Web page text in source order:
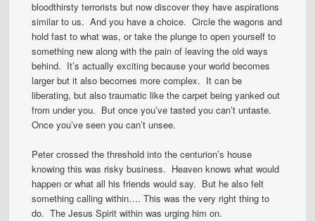
bloodthirsty terrorists but now discover they have aspirations
similar to us. And you have a choice. Circle the wagons and
hold fast to what was, or take the plunge to open yourself to
something new along with the pain of leaving the old ways
behind. It’s actually exciting because your world becomes
larger but it also becomes more complex. It can be
liberating, but also traumatic like the carpet being yanked out
from under you. But once you’ve tasted you can’t untaste.
Once you’ve seen you can’t unsee.
Peter crossed the threshold into the centurion’s house
knowing this was risky business. Heaven knows what would
happen or what all his friends would say. But he also felt
something calling within…. This was the very right thing to
do. The Jesus Spirit within was urging him on.